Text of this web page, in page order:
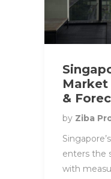
&
by Ziba
enters the
with